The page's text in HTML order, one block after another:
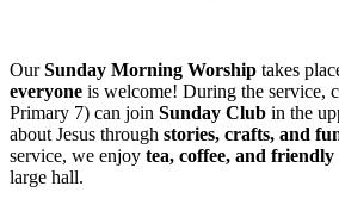
OurSunday Morning Worship takes
everyone is welcome! During the service,
Primary 7) can join Sunday Club in the
about Jesus through stories, crafts, and
service, we enjoy tea, coffee, and friendly
large hall.